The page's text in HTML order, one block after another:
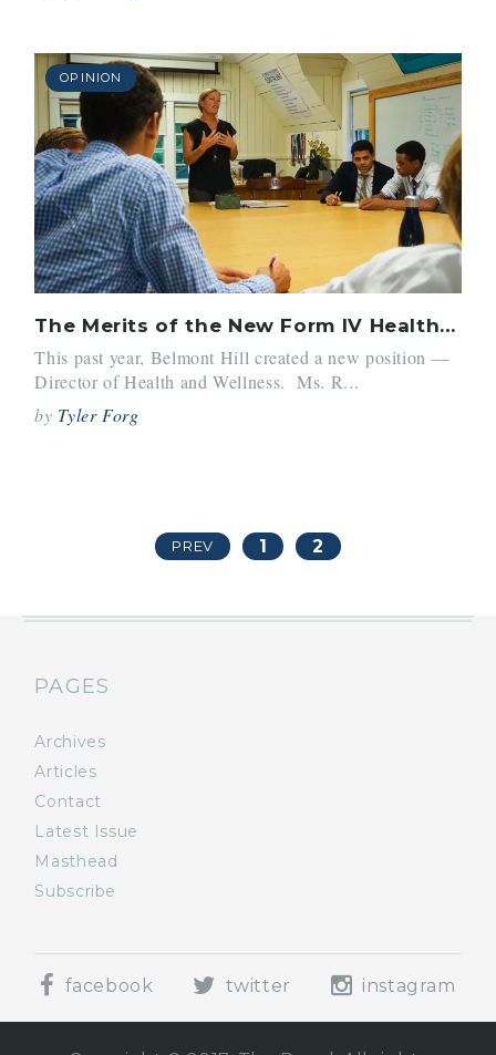
OPINION
The Merits of the New Form IV Health Class
This past year, Belmont Hill created a new position —
Director of Health and Wellness. Ms. R...
by Tyler Forg
PREV 1 2
PAGES
Archives
Articles
Contact
Latest Issue
Masthead
Subscribe
facebook twitter instagram